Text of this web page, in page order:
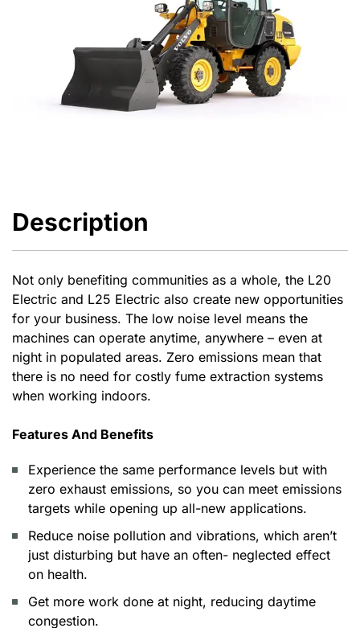
Description
Not only benefiting communities as a whole, the L20
Electric and L25 Electric also create new opportunities
for your business. The low noise level means the
machines can operate anytime, anywhere – even at
night in populated areas. Zero emissions mean that
there is no need for costly fume extraction systems
when working indoors.
Features And Benefits
Experience the same performance levels but with
zero exhaust emissions, so you can meet emissions
targets while opening up all-new applications.
Reduce noise pollution and vibrations, which aren’t
just disturbing but have an often- neglected effect
on health.
Get more work done at night, reducing daytime
congestion.